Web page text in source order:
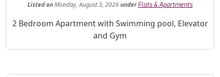
ListedonMonday, August 3, 2026under Flats & Apartments
Property Description
2 Bedroom Apartment with Swimming pool, Elevator
and Gym